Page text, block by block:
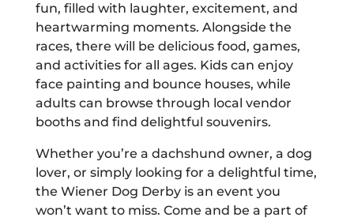
fun, filled with laughter, excitement, and
heartwarming moments. Alongside the
races, there will be delicious food, games,
and activities for all ages. Kids can enjoy
face painting and bounce houses, while
adults can browse through local vendor
booths and find delightful souvenirs.
Whether you’re a dachshund owner, a dog
lover, or simply looking for a delightful time,
the Wiener Dog Derby is an event you
won’t want to miss. Come and be a part of